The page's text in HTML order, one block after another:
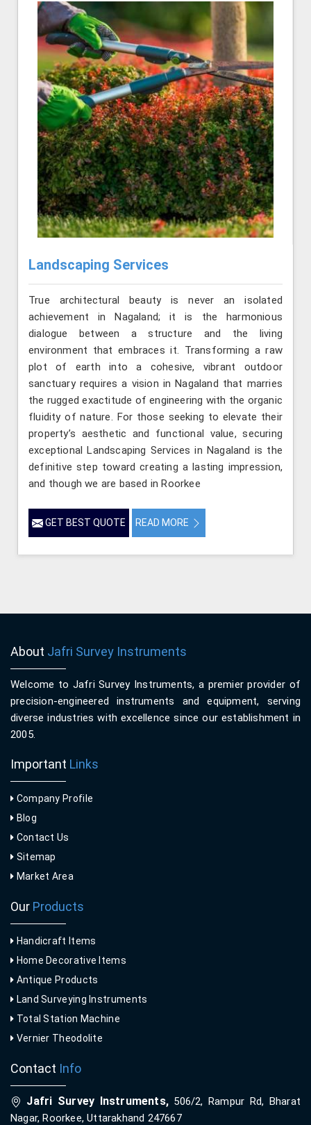
Landscaping Services
True architectural beauty is never an isolated
achievement in Nagaland; it is the harmonious
dialogue between a structure and the living
environment that embraces it. Transforming a raw
plot of earth into a cohesive, vibrant outdoor
sanctuary requires a vision in Nagaland that marries
the rugged exactitude of engineering with the organic
fluidity of nature. For those seeking to elevate their
property’s aesthetic and functional value, securing
exceptional Landscaping Services in Nagaland is the
definitive step toward creating a lasting impression,
and though we are based in Roorkee
GET BEST QUOTE READ MORE
About Jafri Survey Instruments
Welcome to Jafri Survey Instruments, a premier provider of
precision-engineered instruments and equipment, serving
diverse industries with excellence since our establishment in
2005.
Important Links
Company Profile
Blog
Contact Us
Sitemap
Market Area
Our Products
Handicraft Items
Home Decorative Items
Antique Products
Land Surveying Instruments
Total Station Machine
Vernier Theodolite
Contact Info
Jafri Survey Instruments,506/2, Rampur Rd, Bharat
Nagar, Roorkee, Uttarakhand 247667